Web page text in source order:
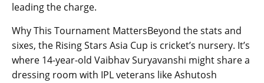
leading the charge.
Why This Tournament MattersBeyond the stats and
sixes, the Rising Stars Asia Cup is cricket’s nursery. It’s
where 14-year-old Vaibhav Suryavanshi might share a
dressing room with IPL veterans like Ashutosh